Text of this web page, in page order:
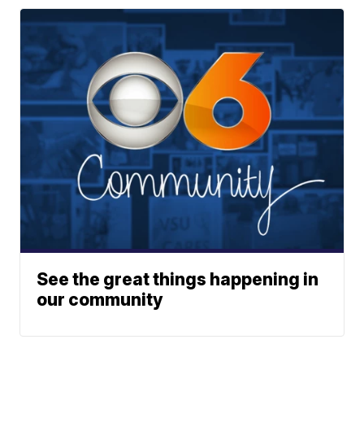
See the great things happening in
our community